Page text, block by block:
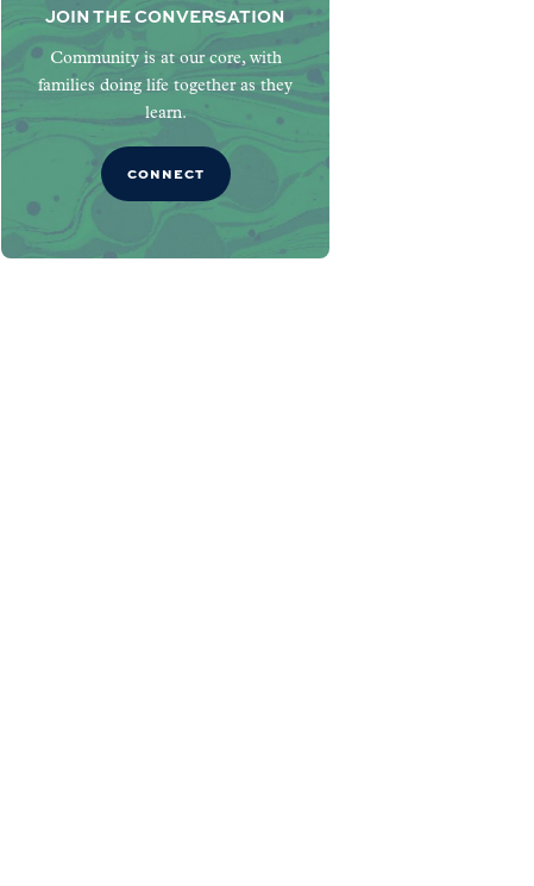
JOIN THE CONVERSATION
Community is at our core, with
families doing life together as they
learn.
CONNECT